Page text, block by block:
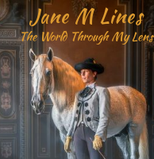
Jane M Lines
The World Through My Lens